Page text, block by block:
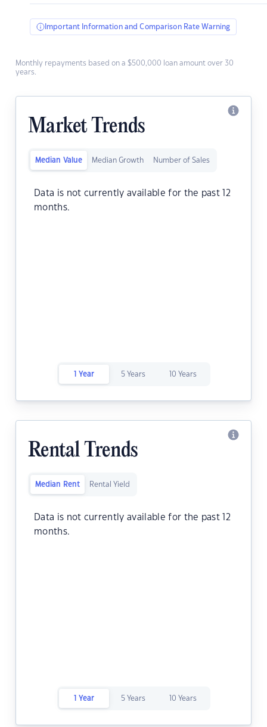
Important Information and Comparison Rate Warning
Monthly repayments based on a $500,000 loan amount over 30
years.
Market Trends
Median Value Median Growth Number of Sales
Data is not currently available for the past 12
months.
1 Year 5 Years 10 Years
Rental Trends
Median Rent Rental Yield
Data is not currently available for the past 12
months.
1 Year 5 Years 10 Years